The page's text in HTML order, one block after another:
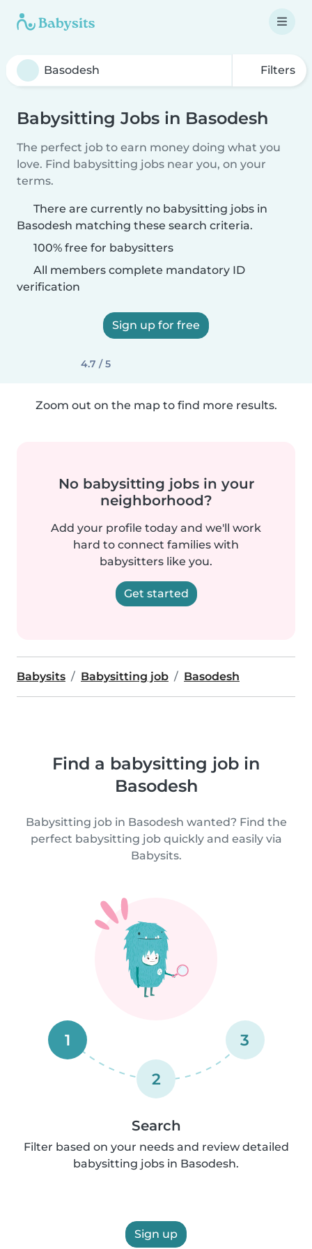
Filters
Babysitting Jobs in Basodesh
The perfect job to earn money doing what you
love. Find babysitting jobs near you, on your
terms.
There are currently no babysitting jobs in
Basodesh matching these search criteria.
100% free for babysitters
All members complete mandatory ID
verification
Sign up for free
4.7 / 5
Zoom out on the map to find more results.
No babysitting jobs in your
neighborhood?
Add your profile today and we'll work
hard to connect families with
babysitters like you.
Get started
Babysits Babysitting job Basodesh
Find a babysitting job in
Basodesh
Babysitting job in Basodesh wanted? Find the
perfect babysitting job quickly and easily via
Babysits.
1
2
3
Search
Filter based on your needs and review detailed
babysitting jobs in Basodesh.
Sign up